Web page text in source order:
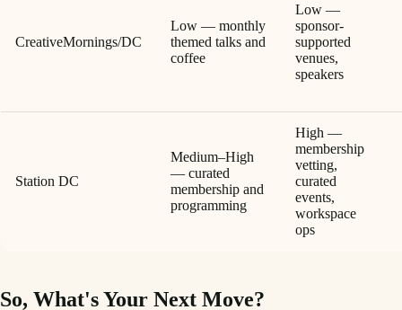
CreativeMornings/DC
Low — monthly
themed talks and
coffee
Low —
sponsor-
supported
venues,
speakers
Station DC
Medium–High
— curated
membership and
programming
High —
membership
vetting,
curated
events,
workspace
ops
So, What's Your Next Move?